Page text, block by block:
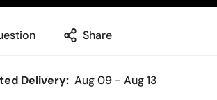
Share
Delivery: Aug 09 - Aug 13